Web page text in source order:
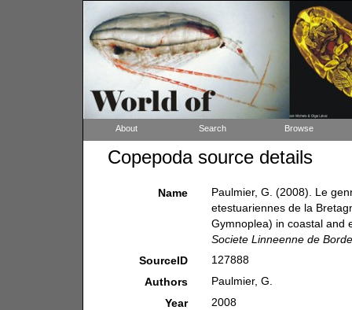
About Search Browse
Copepoda source details
Name
Paulmier, G. (2008). Le
etestuariennes de la
Gymnoplea) in coastal and
Societe Linneenne de
SourceID
127888
Authors
Paulmier, G.
Year
2008